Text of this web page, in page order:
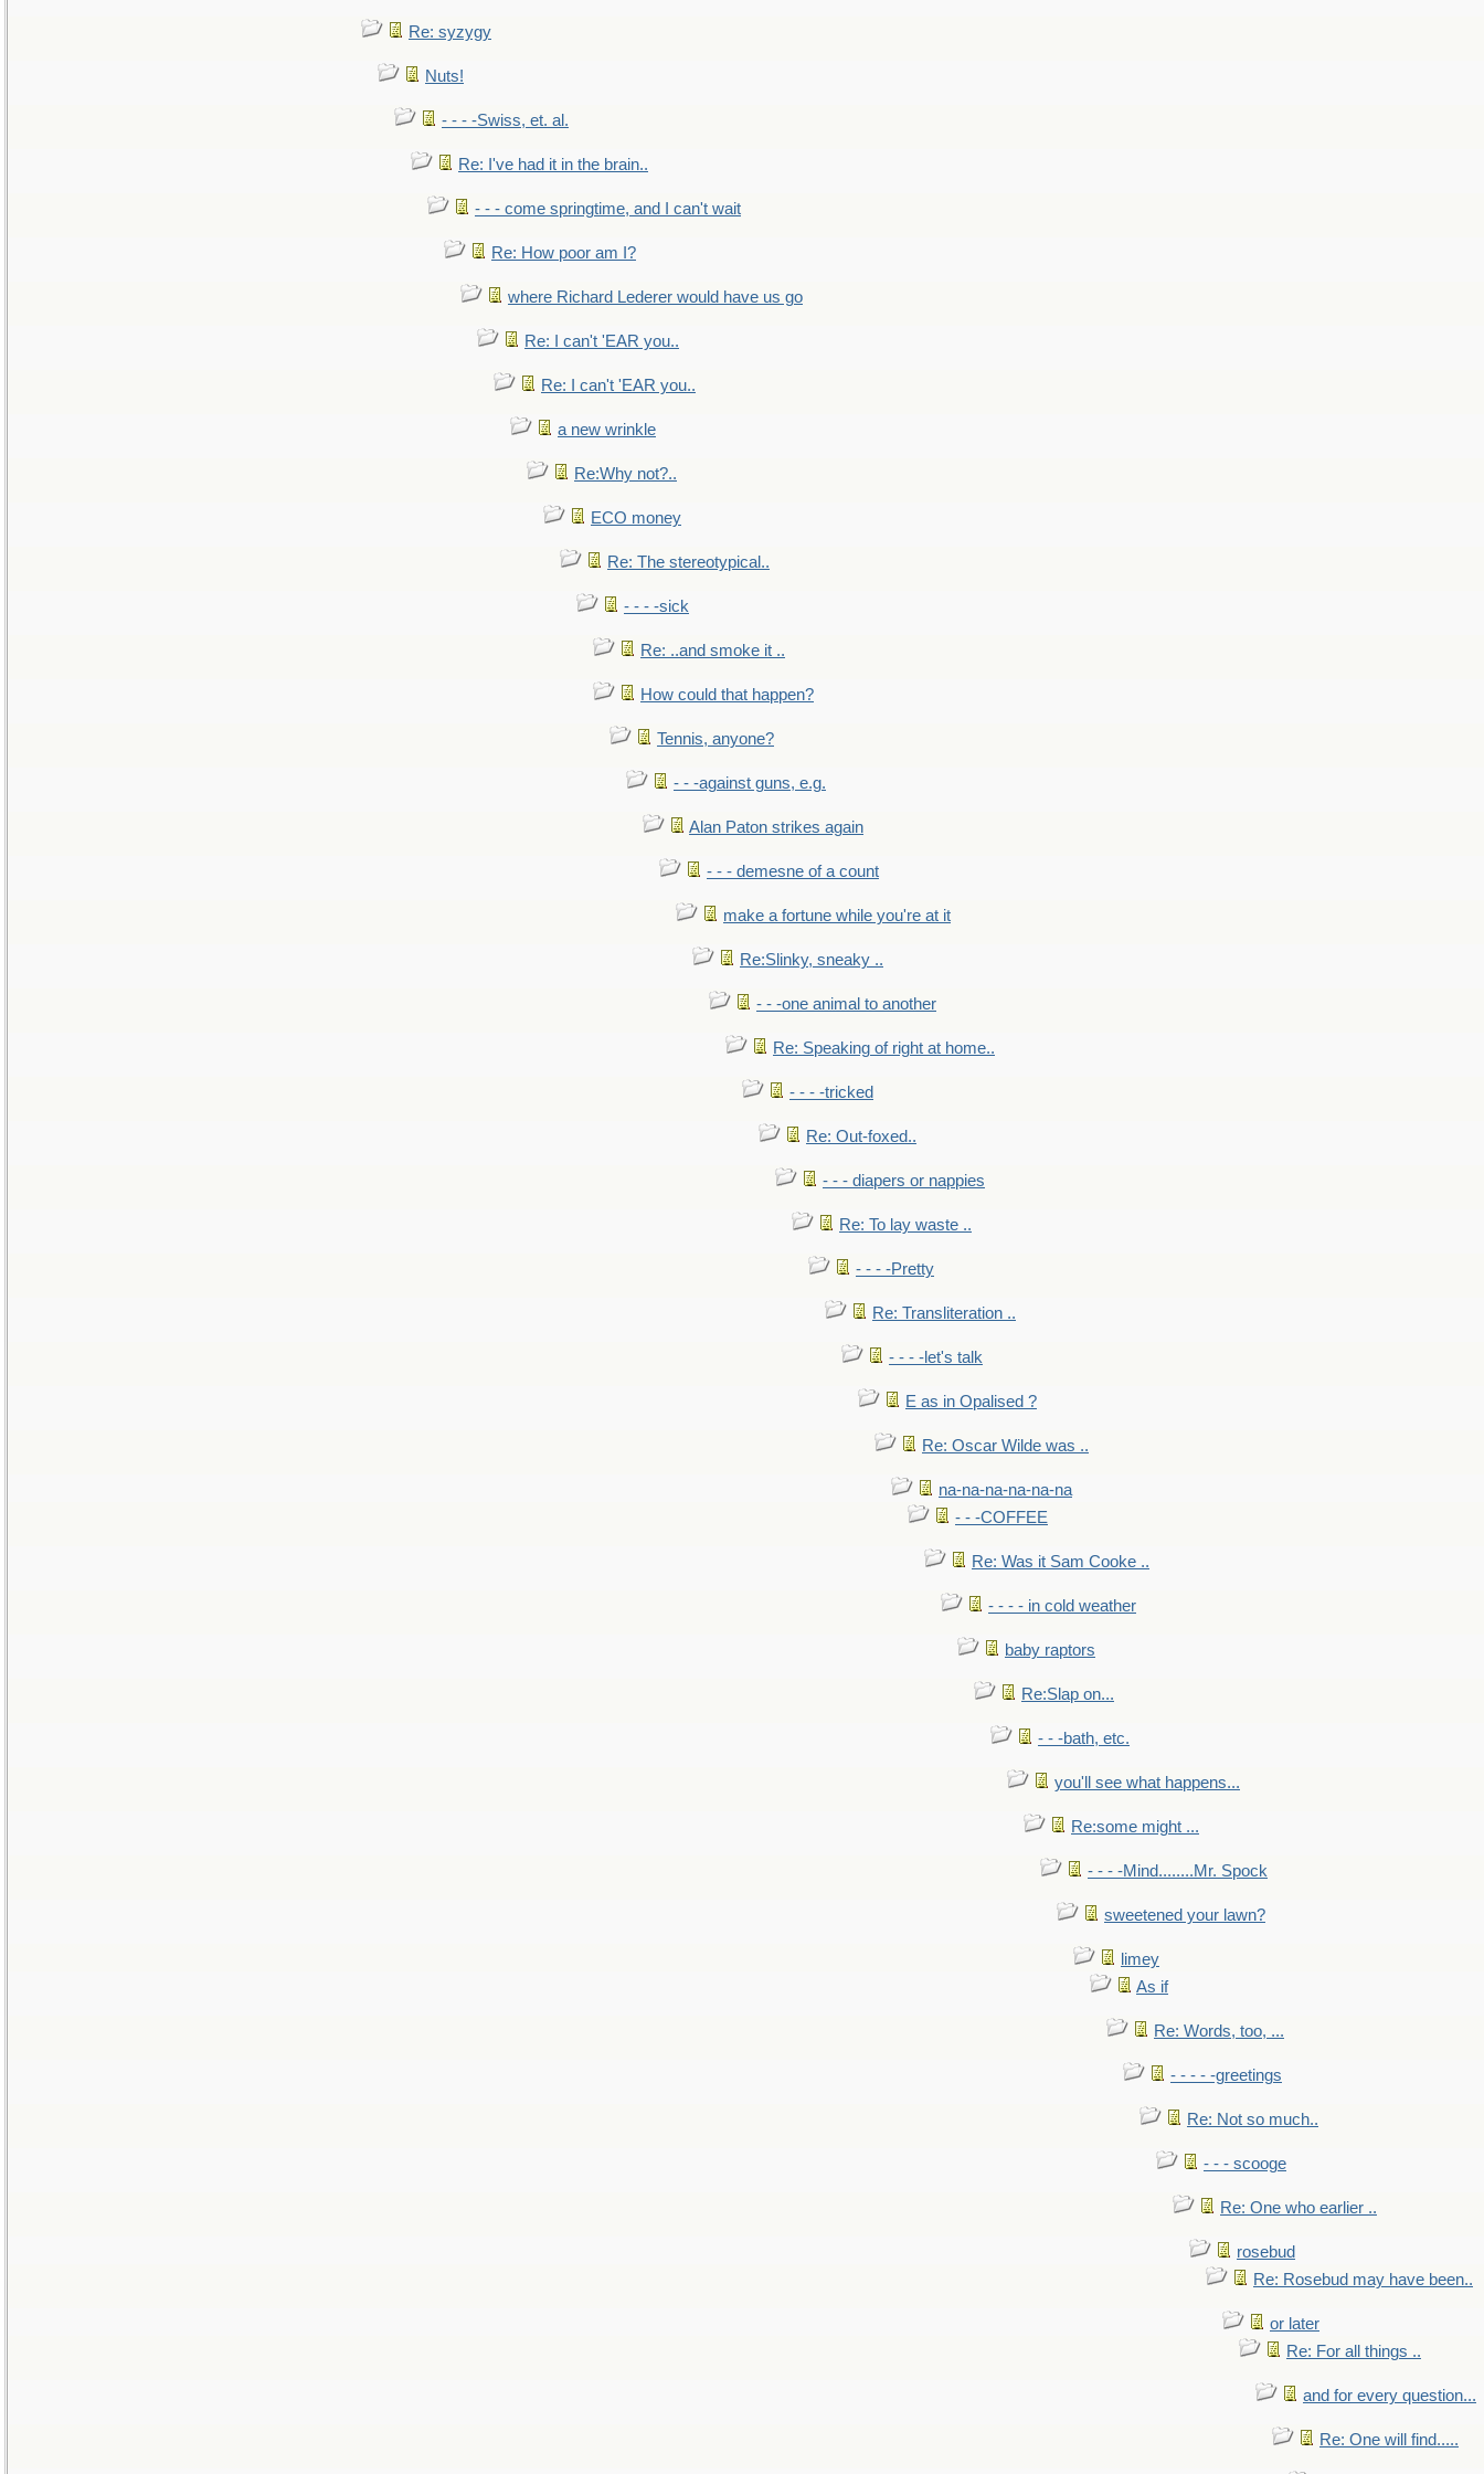
Re: syzygy
Nuts!
- - - -Swiss, et. al.
Re: I've had it in the brain..
- - - come springtime, and I can't wait
Re: How poor am I?
where Richard Lederer would have us go
Re: I can't 'EAR you..
Re: I can't 'EAR you..
a new wrinkle
Re:Why not?..
ECO money
Re: The stereotypical..
- - - -sick
Re: ..and smoke it ..
How could that happen?
Tennis, anyone?
- - -against guns, e.g.
Alan Paton strikes again
- - - demesne of a count
make a fortune while you're at it
Re:Slinky, sneaky ..
- - -one animal to another
Re: Speaking of right at home..
- - - -tricked
Re: Out-foxed..
- - - diapers or nappies
Re: To lay waste ..
- - - -Pretty
Re: Transliteration ..
- - - -let's talk
E as in Opalised ?
Re: Oscar Wilde was ..
na-na-na-na-na-na
- - -COFFEE
Re: Was it Sam Cooke ..
- - - - in cold weather
baby raptors
Re:Slap on...
- - -bath, etc.
you'll see what happens...
Re:some might ...
- - - -Mind........Mr. Spock
sweetened your lawn?
limey
As if
Re: Words, too, ...
- - - - -greetings
Re: Not so much..
- - - scooge
Re: One who earlier ..
rosebud
Re: Rosebud may have been..
or later
Re: For all things ..
and for every question...
Re: One will find.....